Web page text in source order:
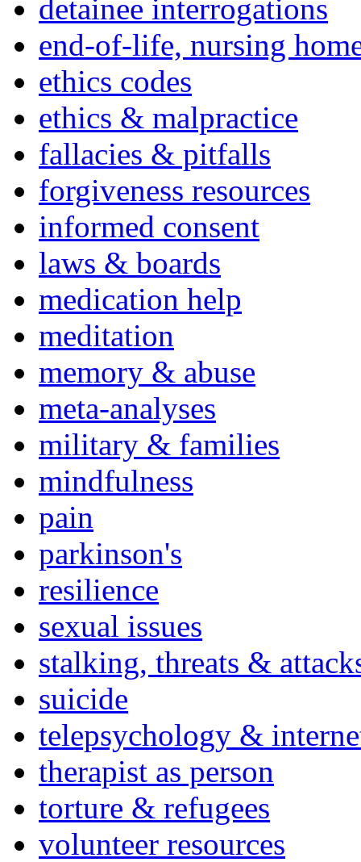
detainee interrogations
end-of-life, nursing
ethics codes
ethics & malpractice
fallacies & pitfalls
forgiveness resources
informed consent
laws & boards
medication help
meditation
memory & abuse
meta-analyses
military & families
mindfulness
pain
parkinson's
resilience
sexual issues
stalking, threats &
suicide
telepsychology &
therapist as person
torture & refugees
volunteer resources